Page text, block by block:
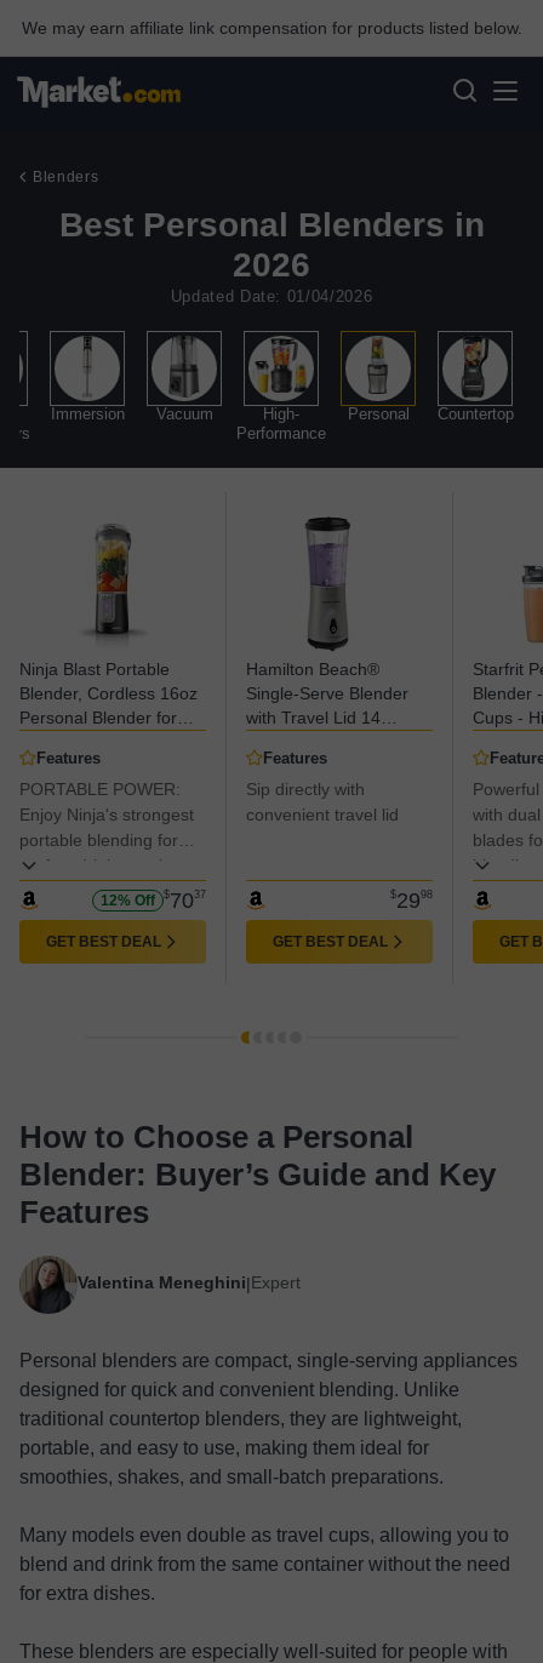
We may earn affiliate link compensation for products listed below.
Blenders
Best Personal Blenders in
2026
Updated Date: 01/04/2026
Immersion Vacuum
High-
Performance
Personal Countertop
Ninja Blast Portable
Blender, Cordless 16oz
Personal Blender for
Up to 15 Blends per
Charge, BPA Free,
Leakproof Lid, USB‑C
Rechargeable,
Dishwasher Safe, Black,
BC100BKC
Features
PORTABLE POWER:
Enjoy Ninja's strongest
portable blending for
perfect drinks on-the-
go.
12% Off $7037
GET BEST DEAL
Hamilton Beach®
Single-Serve Blender
with Travel Lid 14
Features
Sip directly with
convenient travel lid
$2998
GET BEST DEAL
Starfrit
Blender
Cups -
Black
with
blades
blending.
GET
How to Choose a Personal
Blender: Buyer’s Guide and Key
Features
Valentina Meneghini|Expert
Personal blenders are compact, single-serving appliances
designed for quick and convenient blending. Unlike
traditional countertop blenders, they are lightweight,
portable, and easy to use, making them ideal for
smoothies, shakes, and small-batch preparations.
Many models even double as travel cups, allowing you to
blend and drink from the same container without the need
for extra dishes.
These blenders are especially well-suited for people with